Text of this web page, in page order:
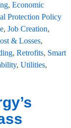
, Economic
Protection Policy
, Job Creation,
& Losses,
, Retrofits, Smart
, Utilities,